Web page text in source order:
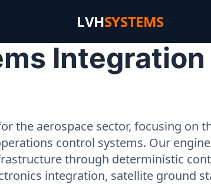
LVHSYSTEMS
Integration
the aerospace sector, focusing on
control systems. Our
through deterministic
integration, satellite ground